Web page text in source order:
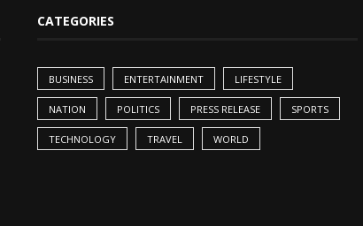
CATEGORIES
BUSINESS ENTERTAINMENT LIFESTYLE
NATION POLITICS PRESS RELEASE SPORTS
TECHNOLOGY TRAVEL WORLD